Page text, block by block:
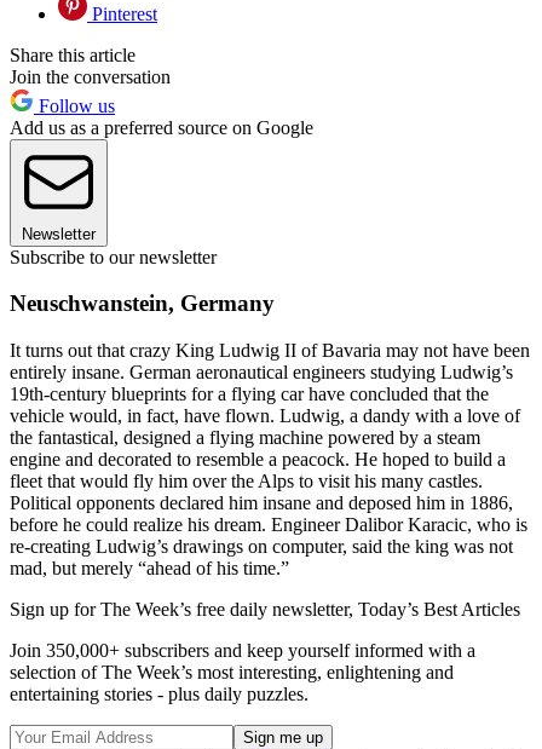
Pinterest
Share this article
Join the conversation
Follow us
Add us as a preferred source on Google
Newsletter
Subscribe to our newsletter
Neuschwanstein, Germany
It turns out that crazy King Ludwig II of Bavaria may not have been
entirely insane. German aeronautical engineers studying Ludwig’s
19th-century blueprints for a flying car have concluded that the
vehicle would, in fact, have flown. Ludwig, a dandy with a love of
the fantastical, designed a flying machine powered by a steam
engine and decorated to resemble a peacock. He hoped to build a
fleet that would fly him over the Alps to visit his many castles.
Political opponents declared him insane and deposed him in 1886,
before he could realize his dream. Engineer Dalibor Karacic, who is
re-creating Ludwig’s drawings on computer, said the king was not
mad, but merely “ahead of his time.”
Sign up for The Week’s free daily newsletter, Today’s Best Articles
Join 350,000+ subscribers and keep yourself informed with a
selection of The Week’s most interesting, enlightening and
entertaining stories - plus daily puzzles.